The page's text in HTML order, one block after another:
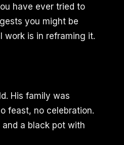
have ever tried to
you might be
work is in reframing it.
His family was
feast, no celebration.
a black pot with